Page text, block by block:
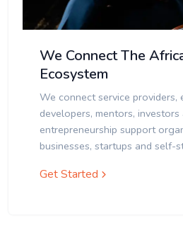
We Connect The
Ecosystem
We connect service providers,
developers, mentors, investors
entrepreneurship support
businesses, startups and self-
Get Started